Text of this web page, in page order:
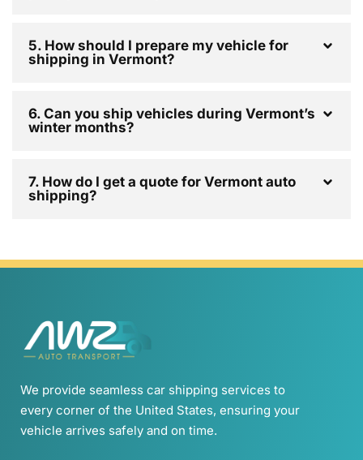
5. How should I prepare my vehicle for
shipping in Vermont?
6. Can you ship vehicles during Vermont’s
winter months?
7. How do I get a quote for Vermont auto
shipping?
We provide seamless car shipping services to
every corner of the United States, ensuring your
vehicle arrives safely and on time.